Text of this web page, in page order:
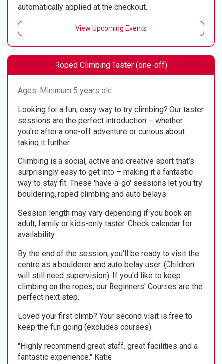
automatically applied at the checkout.
View Upcoming Events
Roped Climbing Taster (one-off)
Ages: Minimum 5 years old
Looking for a fun, easy way to try climbing? Our taster
sessions are the perfect introduction – whether
you're after a one-off adventure or curious about
taking it further.
Climbing is a social, active and creative sport that’s
surprisingly easy to get into – making it a fantastic
way to stay fit. These 'have-a-go' sessions let you try
bouldering, roped climbing and auto belays.
Session length may vary depending if you book an
adult, family or kids-only taster. Check calendar for
availability.
By the end of the session, you’ll be ready to visit the
centre as a boulderer and auto belay user. (Children
will still need supervision). If you'd like to keep
climbing on the ropes, our Beginners' Courses are the
perfect next step.
Loved your first climb? Your second visit is free to
keep the fun going (excludes courses).
"Highly recommend great staff, great facilities and a
fantastic experience." Katie